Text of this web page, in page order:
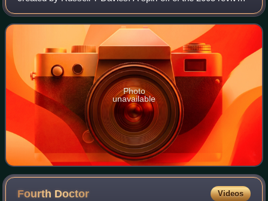
of Doctor Who, it aired from 2006 to 2011. The show shifted
its broadcast channe
Photo
unavailable
Fourth Doctor Videos